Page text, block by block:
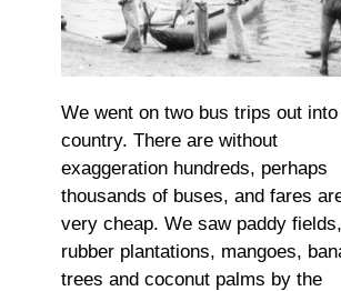
We went on two bus trips out
country. There are without
exaggeration hundreds, perhaps
thousands of buses, and fares
very cheap. We saw paddy fields,
rubber plantations, mangoes,
trees and coconut palms by the